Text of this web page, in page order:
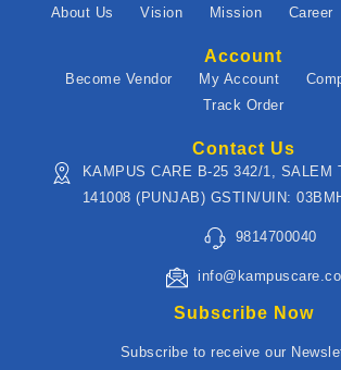
About Us Vision Mission Career
Account
Become Vendor My Account
Track Order
Contact Us
KAMPUS CARE B-25 342/1, SALEM
141008 (PUNJAB) GSTIN/UIN:
9814700040
Subscribe Now
Subscribe to receive our